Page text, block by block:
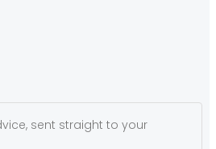
sent straight to your